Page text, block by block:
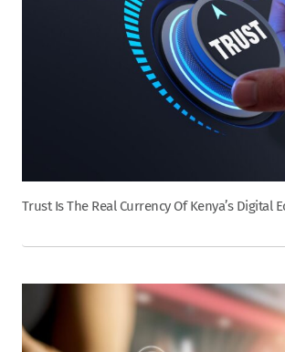
Trust Is The Real Currency Of Kenya’s Digital